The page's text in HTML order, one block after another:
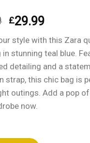
Original
was:
£39.99.
£29.99Current
is:
£29.99.
style with this Zara
in stunning teal blue.
detailing and a
strap, this chic bag is
outings. Add a pop
now.